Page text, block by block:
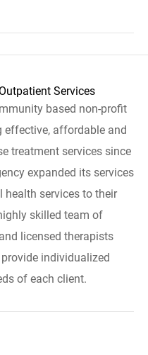
Services
based non-profit
effective, affordable and
treatment services since
expanded its services
health services to their
skilled team of
licensed therapists
individualized
of each client.